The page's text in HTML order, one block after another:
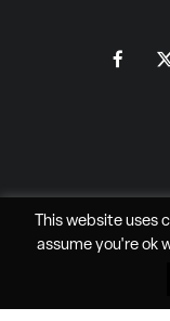
All
This website uses
assume you're ok